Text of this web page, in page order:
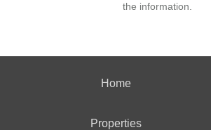
the information.
Home
Properties